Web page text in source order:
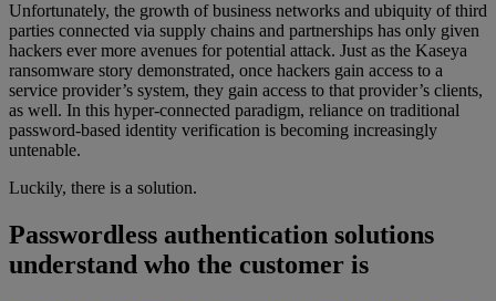
Unfortunately, the growth of business networks and ubiquity of third
parties connected via supply chains and partnerships has only given
hackers ever more avenues for potential attack. Just as the Kaseya
ransomware story demonstrated, once hackers gain access to a
service provider’s system, they gain access to that provider’s clients,
as well. In this hyper-connected paradigm, reliance on traditional
password-based identity verification is becoming increasingly
untenable.
Luckily, there is a solution.
Passwordless authentication solutions
understand who the customer is